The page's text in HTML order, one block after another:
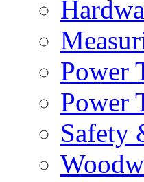
Power
Power
Safety